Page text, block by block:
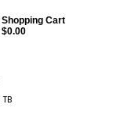
Shopping Cart
$0.00